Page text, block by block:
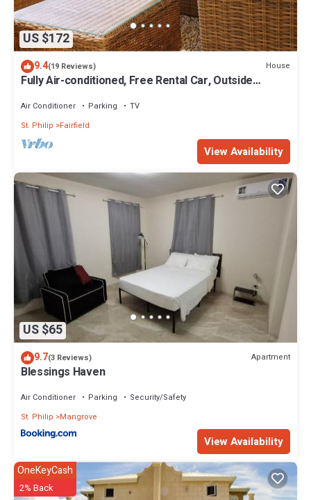
US $172
9.4(19 Reviews) House
Fully Air-conditioned, Free Rental Car, Outside
Air Conditioner Parking
TV
St. Philip
Fairfield
View Availability
US $65
9.7(3 Reviews) Apartment
Blessings Haven
Air Conditioner Parking
Security/Safety
St. Philip
Mangrove
View Availability
OneKeyCash
2% Back